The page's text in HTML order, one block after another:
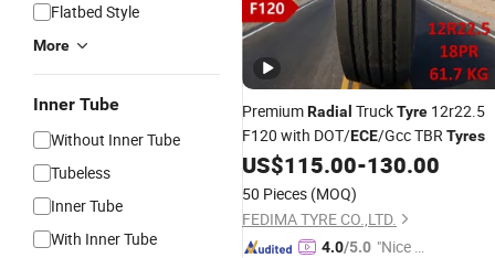
Flatbed Style
More
Inner Tube
Without Inner Tube
Tubeless
Inner Tube
With Inner Tube
PremiumRadial TruckTyre 12r22.5
F120 with DOT/ECE/Gcc TBRTyres
US$115.00-130.00
50 Pieces (MOQ)
FEDIMA TYRE CO.,LTD.
4.0/5.0 "Nice S